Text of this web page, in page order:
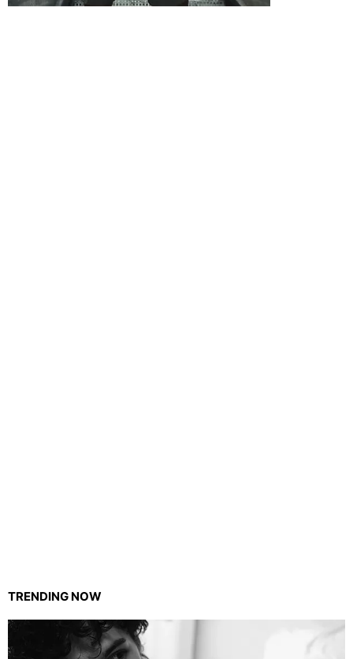
TRENDING NOW